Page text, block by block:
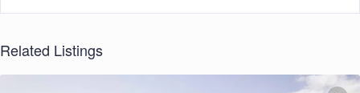
Related Listings